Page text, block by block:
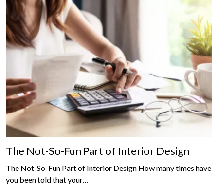
The Not-So-Fun Part of Interior Design
The Not-So-Fun Part of Interior Design How many times have
you been told that your…